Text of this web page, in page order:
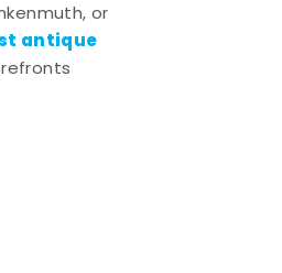
or
antique